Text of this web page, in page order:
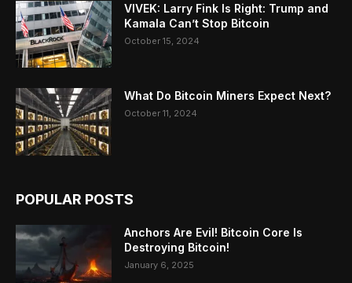
VIVEK: Larry Fink Is Right: Trump and
Kamala Can’t Stop Bitcoin
October 15, 2024
What Do Bitcoin Miners Expect Next?
October 11, 2024
POPULAR POSTS
Anchors Are Evil! Bitcoin Core Is
Destroying Bitcoin!
January 6, 2025